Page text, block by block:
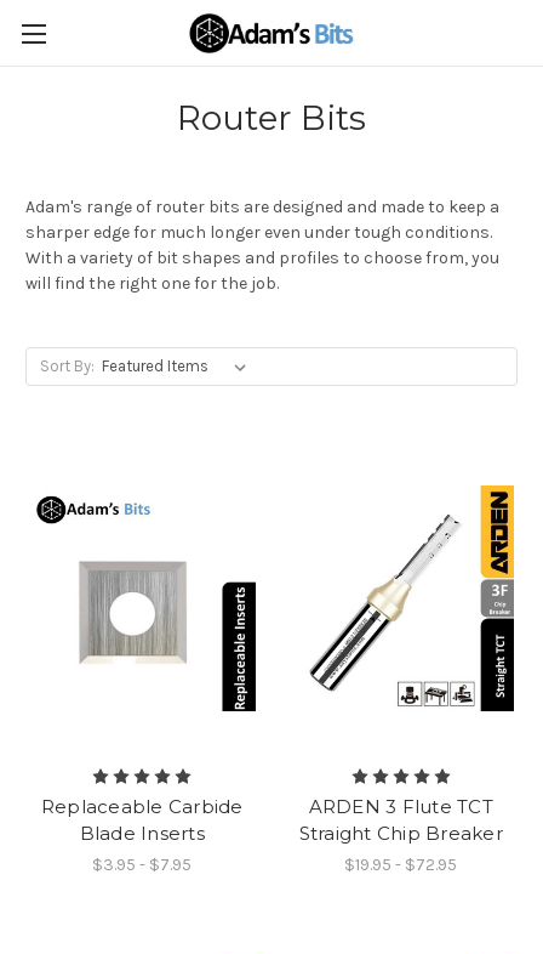
Router Bits
Adam's range of router bits are designed and made to keep a
sharper edge for much longer even under tough conditions.
With a variety of bit shapes and profiles to choose from, you
will find the right one for the job.
Sort By:
Replaceable Carbide
Blade Inserts
$3.95 - $7.95
ARDEN 3 Flute TCT
Straight Chip Breaker
$19.95 - $72.95